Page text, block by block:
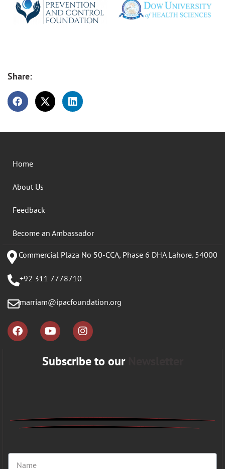
Share:
Home
About Us
Feedback
Become an Ambassador
Commercial Plaza No 50-CCA, Phase 6 DHA Lahore. 54000
+92 311 7778710
marriam@ipacfoundation.org
Subscribe to our